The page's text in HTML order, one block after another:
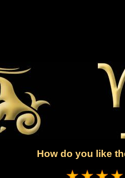
How do you like